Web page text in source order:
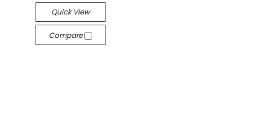
Quick View
Compare